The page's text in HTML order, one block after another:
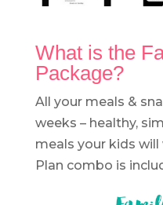
What is the
Package?
All your meals &
weeks – healthy,
meals your kids
Plan combo is